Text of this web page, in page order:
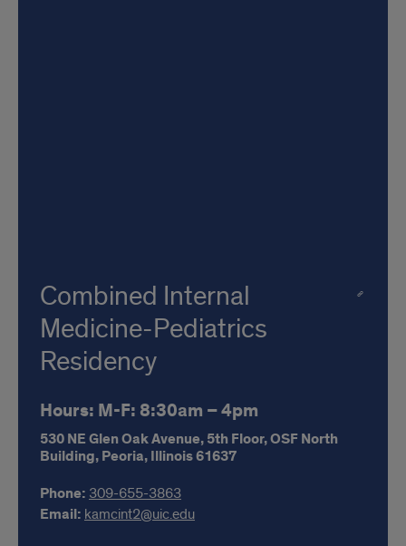
Combined Internal
Medicine-Pediatrics
Residency
Hours: M-F: 8:30am – 4pm
530 NE Glen Oak Avenue,5th Floor, OSF North
Building,Peoria,Illinois61637
Phone: 309-655-3863
Email: kamcint2@uic.edu